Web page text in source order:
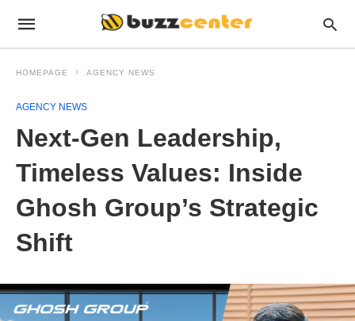
HOMEPAGE AGENCY NEWS
AGENCY NEWS
Next-Gen Leadership,
Timeless Values: Inside
Ghosh Group’s Strategic
Shift